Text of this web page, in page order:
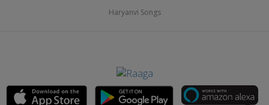
Haryanvi Songs